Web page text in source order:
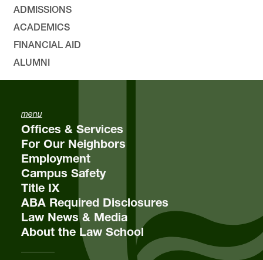
ADMISSIONS
ACADEMICS
FINANCIAL AID
ALUMNI
menu
Offices & Services
For Our Neighbors
Employment
Campus Safety
Title IX
ABA Required Disclosures
Law News & Media
About the Law School